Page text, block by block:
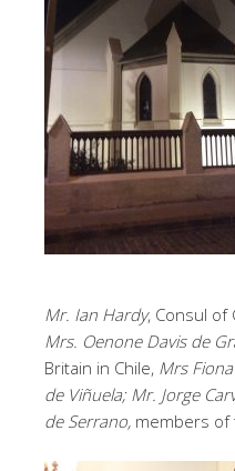
Mr. Ian Hardy, Consul of
Mrs. Oenone Davis de
Britain in Chile, Mrs
de Viñuela; Mr. Jorge
de Serrano, members of